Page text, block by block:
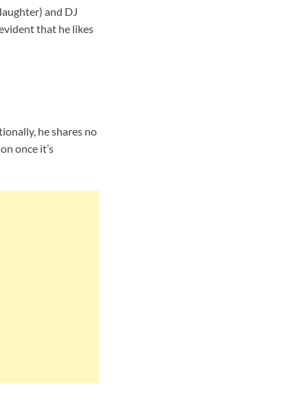
and DJ
that he likes
he shares no
once it’s